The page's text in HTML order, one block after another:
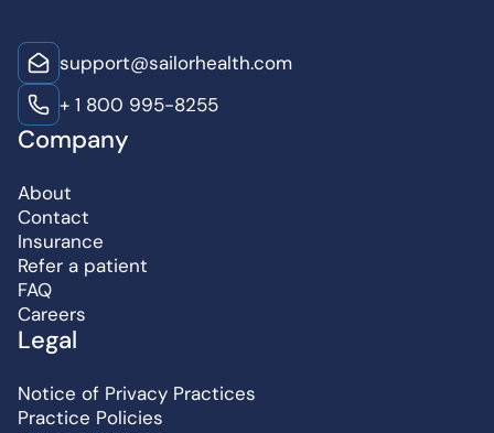
support@sailorhealth.com
+ 1 800 995-8255
Company
About
Contact
Insurance
Refer a patient
FAQ
Careers
Legal
Notice of Privacy Practices
Practice Policies